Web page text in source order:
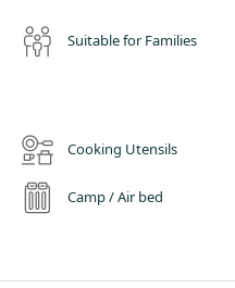
Pass in the south.
range, Raise and the Dodds
from strenuous climbs to
Suitable for Families
Cooking Utensils
Camp / Air bed